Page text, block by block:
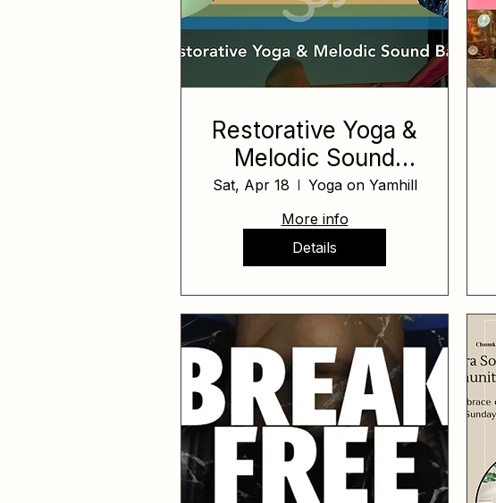
Restorative Yoga &
Melodic Sound
Bath
Sat, Apr 18
Yoga on Yamhill
More info
Details